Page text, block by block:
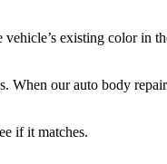
vehicle’s existing color in
our auto body
if it matches.